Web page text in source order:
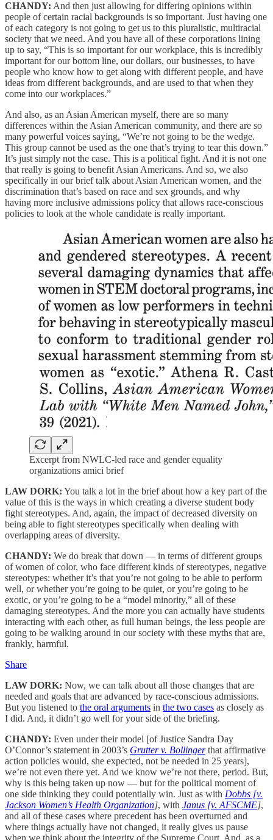
CHANDY: And then just allowing for differing opinions within
people of certain racial backgrounds is so important. Just having one
of each category is not going to get us to this pluralistic, multiracial
society that we need. And you have all of these corporations lining
up to say, “This is so important for our workplace, this is incredibly
important for our bottom line, our dollars, our businesses, to have
people who know how to get along with different people, and have
ideas from different backgrounds, and are used to that when they
come into our workplaces.”
And also, as an Asian American myself, there are so many
differences within the Asian American community, and there are so
many powerful voices saying, “We’re not going to be the wedge.
This group cannot be used as the one that’s trying to tear this down.”
It’s just simply not the case. This is a political fight. And it is not one
that really is going to benefit Asian Americans. And so, we also
specifically in our brief talk about Asian American women, and the
discrimination that’s based on race and sex grounds, and why
having more inclusive admissions policy that allows race-conscious
policies to look at the whole candidate is really important.
Excerpt from NWLC-led race and gender equality
organizations amici brief
LAW DORK: You talk a lot in the brief about how a key part of the
value of this is the ways in which creating a diverse student body
fight stereotypes. And, again, the impact of decreased diversity on
being able to fight stereotypes specifically when dealing with
overlapping areas of diversity.
CHANDY: We do break that down — in terms of different groups
of women of color, who face different kinds of stereotypes, negative
stereotypes: whether it’s that you’re not going to be able to perform
well, or whether you’re going to be quiet, or you’re going to be
exotic, or you’re going to be a “model minority,” all of these
damaging stereotypes. And the more you can actually have students
interacting with each other, as full human beings, the less people are
going to be walking around in our society with these myths that are,
frankly, harmful.
Share
LAW DORK: Now, we can talk about all those changes that are
needed and goals that are advanced by race-conscious admissions.
But you listened to the oral arguments in the two cases as closely as
I did. And, it didn’t go well for your side of the briefing.
CHANDY: Even under their model [of Justice Sandra Day
O’Connor’s statement in 2003’s Grutter v. Bollingerthat affirmative
action policies would, she expected, not be needed in 25 years],
we’re not even there yet. And we know we’re not there, period. But,
why is this being taken up now — but for the political moment of
one side thinking they could potentially win. Just as with Dobbs [v.
Jackson Women’s Health Organization], with Janus [v. AFSCME],
and all of these cases where precedent has been overturned and
where things actually have not changed, it really gives us pause